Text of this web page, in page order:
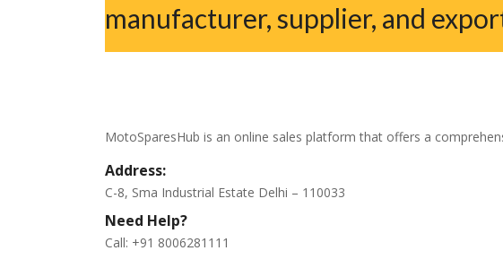
manufacturer, supplier, and
MotoSparesHub is an online sales platform that offers a
Address:
C-8, Sma Industrial Estate Delhi – 110033
Need Help?
Call: +91 8006281111